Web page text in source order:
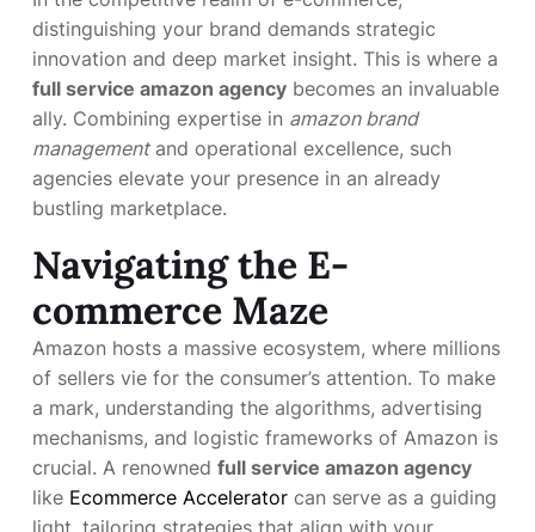
distinguishing your brand demands strategic
innovation and deep market insight. This is where a
full service amazon agency becomes an invaluable
ally. Combining expertise in amazon brand
managementand operational excellence, such
agencies elevate your presence in an already
bustling marketplace.
Navigating the E-
commerce Maze
Amazon hosts a massive ecosystem, where millions
of sellers vie for the consumer’s attention. To make
a mark, understanding the algorithms, advertising
mechanisms, and logistic frameworks of Amazon is
crucial. A renowned full service amazon agency
like Ecommerce Accelerator can serve as a guiding
light, tailoring strategies that align with your